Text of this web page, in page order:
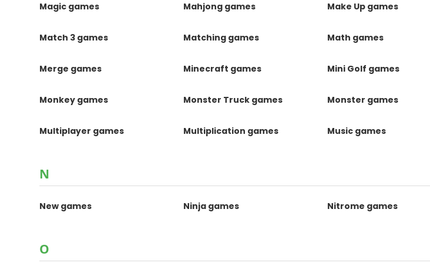
Magic games Mahjong games Make Up games
Match 3 games Matching games Math games
Merge games Minecraft games Mini Golf games
Monkey games Monster Truck games Monster games
Multiplayer games Multiplication games Music games
N
New games Ninja games Nitrome games
O